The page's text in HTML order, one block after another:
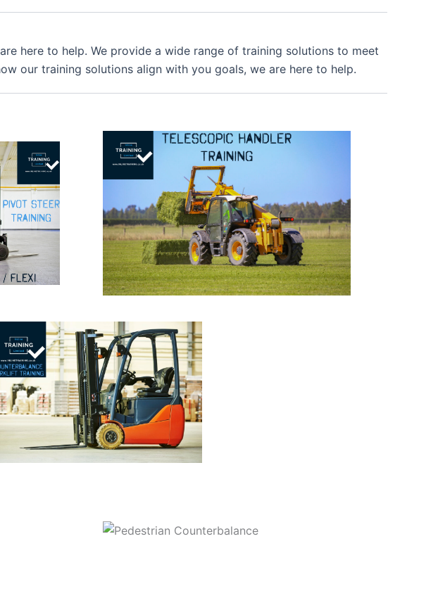
here to help. We provide a wide range of training solutions to meet
our training solutions align with you goals, we are here to help.